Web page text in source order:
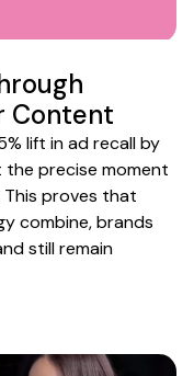
Content
lift in ad recall by
precise moment
proves that
combine, brands
still remain